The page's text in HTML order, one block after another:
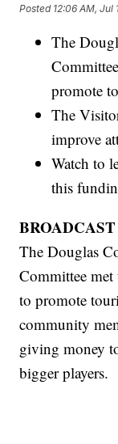
Posted 12:06 AM, Jul
The
promote
The
improve
Watch to
this
The Douglas
Committee
to promote
community
giving money
bigger players.